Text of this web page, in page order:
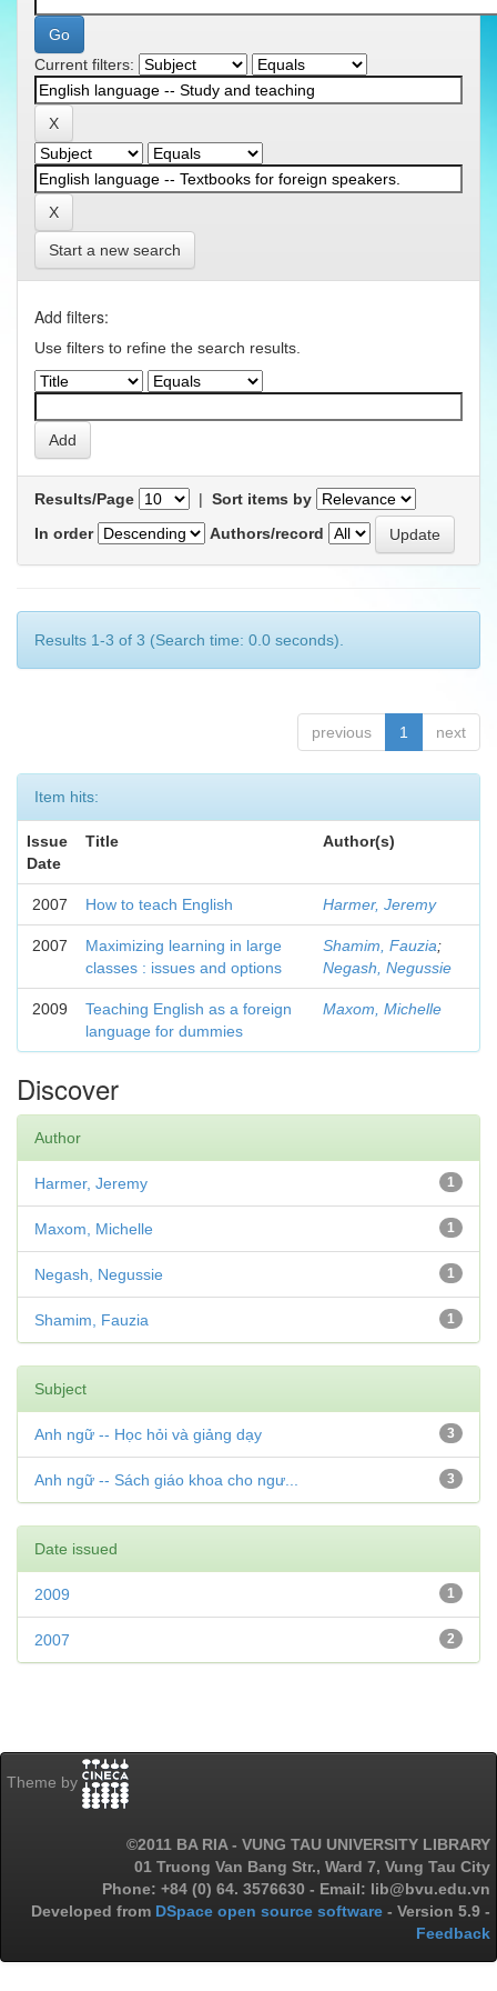
Current filters:
Start a new search
Add filters:
Use filters to refine the search results.
Results/Page | Sort items by
In order
Authors/record
Results 1-3 of 3 (Search time: 0.0 seconds).
previous 1 next
Item hits:
Issue
Date
Title Author(s)
2007 How to teach English Harmer, Jeremy
2007
Maximizing learning in large
classes : issues and options
Shamim, Fauzia;
Negash, Negussie
2009
Teaching English as a foreign
language for dummies
Maxom, Michelle
Discover
Author
1
Harmer, Jeremy
1
Maxom, Michelle
1
Negash, Negussie
1
Shamim, Fauzia
Subject
3
Anh ngữ -- Học hỏi và giảng dạy
3
Anh ngữ -- Sách giáo khoa cho ngư...
Date issued
1
2009
2
2007
Theme by
©2011 BA RIA - VUNG TAU UNIVERSITY LIBRARY
01 Truong Van Bang Str., Ward 7, Vung Tau City
Phone: +84 (0) 64. 3576630 - Email: lib@bvu.edu.vn
Developed from DSpace open source software - Version 5.9 -
Feedback